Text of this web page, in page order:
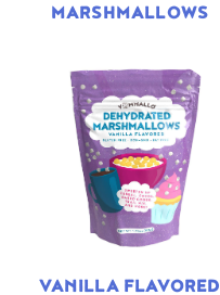
MARSHMALLOWS
VANILLA FLAVORED